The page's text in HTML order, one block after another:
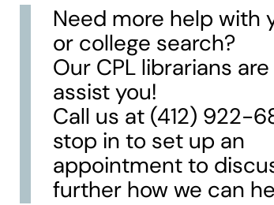
Need more help with
or college search?
Our CPL librarians
assist you!
Call us at (412) 922-
stop in to set up an
appointment to
further how we can